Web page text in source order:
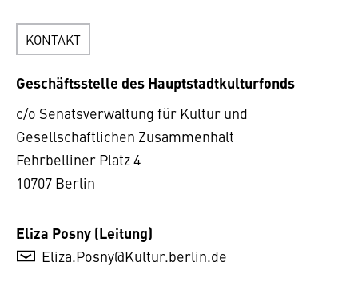
KONTAKT
Geschäftsstelle des Hauptstadtkulturfonds
c/o Senatsverwaltung für Kultur und
Gesellschaftlichen Zusammenhalt
Fehrbelliner Platz 4
10707 Berlin
Eliza Posny (Leitung)
Eliza.Posny@Kultur.berlin.de